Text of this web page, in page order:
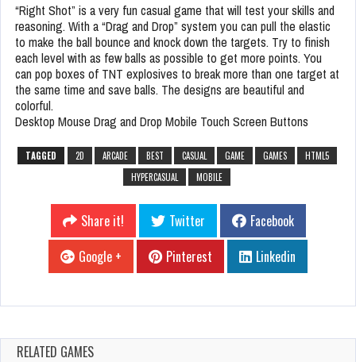
“Right Shot” is a very fun casual game that will test your skills and
reasoning. With a “Drag and Drop” system you can pull the elastic
to make the ball bounce and knock down the targets. Try to finish
each level with as few balls as possible to get more points. You
can pop boxes of TNT explosives to break more than one target at
the same time and save balls. The designs are beautiful and
colorful.
Desktop Mouse Drag and Drop Mobile Touch Screen Buttons
TAGGED 2D ARCADE BEST CASUAL GAME GAMES
HTML5
HYPERCASUAL
MOBILE
Share it! Twitter
Facebook
Google +
Pinterest Linkedin
RELATED GAMES